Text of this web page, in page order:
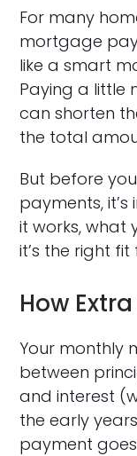
For many
mortgage
like a smart
Paying a little
can shorten
the total
But before
payments,
it works, what
it’s the right
How
Your monthly
between
and interest
the early
payment